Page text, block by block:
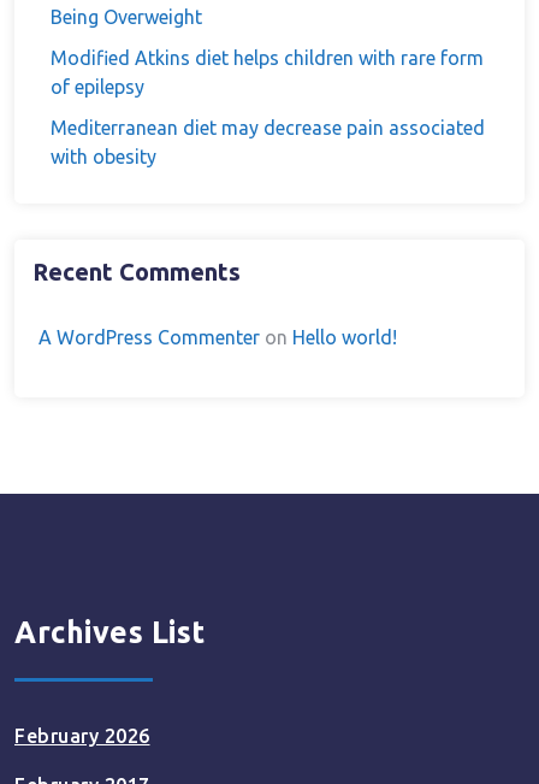
Being Overweight
Modified Atkins diet helps children with rare form
of epilepsy
Mediterranean diet may decrease pain associated
with obesity
Recent Comments
A WordPress Commenter on Hello world!
Archives List
February 2026